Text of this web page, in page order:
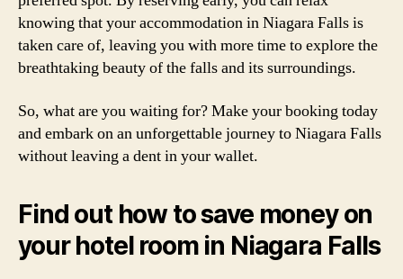
knowing that your accommodation in Niagara Falls is
taken care of, leaving you with more time to explore the
breathtaking beauty of the falls and its surroundings.
So, what are you waiting for? Make your booking today
and embark on an unforgettable journey to Niagara Falls
without leaving a dent in your wallet.
Find out how to save money on
your hotel room in Niagara Falls